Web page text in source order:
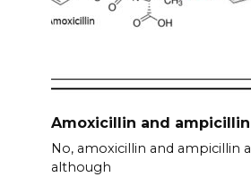
Amoxicillin and
No, amoxicillin and ampicillin
although